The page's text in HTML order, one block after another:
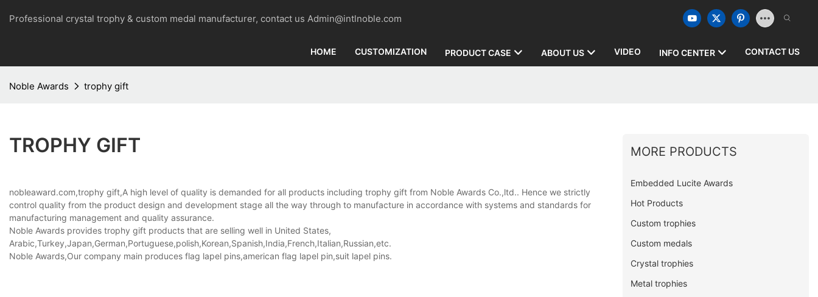
Professional crystal trophy & custom medal manufacturer, contact us Admin@intlnoble.com
HOME CUSTOMIZATION PRODUCT CASE ABOUT US VIDEO INFO CENTER CONTACT US
Noble Awards trophy gift
TROPHY GIFT
nobleaward.com,trophy gift,A high level of quality is demanded for all products including trophy gift from Noble Awards Co.,ltd.. Hence we strictly
control quality from the product design and development stage all the way through to manufacture in accordance with systems and standards for
manufacturing management and quality assurance.
Noble Awards provides trophy gift products that are selling well in United States,
Arabic,Turkey,Japan,German,Portuguese,polish,Korean,Spanish,India,French,Italian,Russian,etc.
Noble Awards,Our company main produces flag lapel pins,american flag lapel pin,suit lapel pins.
MORE PRODUCTS
Embedded Lucite Awards
Hot Products
Custom trophies
Custom medals
Crystal trophies
Metal trophies